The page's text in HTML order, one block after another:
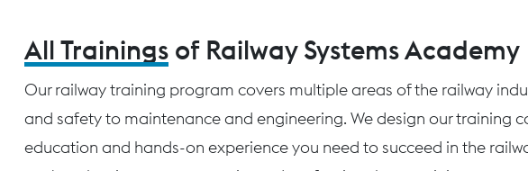
All Trainings of Railway Systems Academy
Our railway training program covers multiple areas of the railway
and safety to maintenance and engineering. We design our training
education and hands-on experience you need to succeed in the